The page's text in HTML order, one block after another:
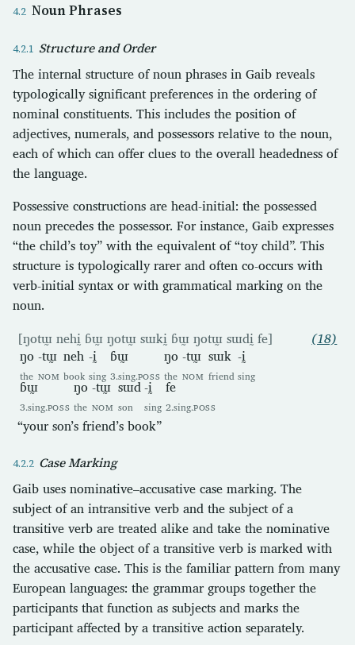
Noun Phrases
Structure and Order
The internal structure of noun phrases in Gaib reveals
typologically significant preferences in the ordering of
nominal constituents. This includes the position of
adjectives, numerals, and possessors relative to the noun,
each of which can offer clues to the overall headedness of
the language.
Possessive constructions are head-initial: the possessed
noun precedes the possessor. For instance, Gaib expresses
“the child’s toy” with the equivalent of “toy child”. This
structure is typologically rarer and often co-occurs with
verb-initial syntax or with grammatical marking on the
noun.
[ŋotɯ̰ nehḭ ɓɯ̰ ŋotɯ̰ sɯkḭ ɓɯ̰ ŋotɯ̰ sɯdḭ fe]
ŋo
the
-tɯ̰
NOM
neh
book
-ḭ
sing
ɓɯ̰
3.sing.POSS
ŋo
the
-tɯ̰
NOM
sɯk
friend
-ḭ
sing
ɓɯ̰
3.sing.POSS
ŋo
the
-tɯ̰
NOM
sɯd
son
-ḭ
sing
fe
2.sing.POSS
“your son’s friend’s book”
(18)
Case Marking
Gaib uses nominative–accusative case marking. The
subject of an intransitive verb and the subject of a
transitive verb are treated alike and take the nominative
case, while the object of a transitive verb is marked with
the accusative case. This is the familiar pattern from many
European languages: the grammar groups together the
participants that function as subjects and marks the
participant affected by a transitive action separately.